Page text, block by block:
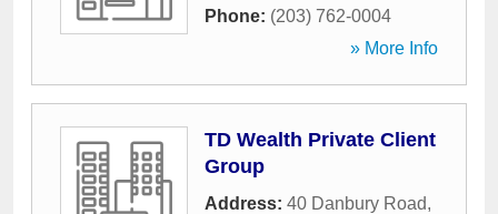
Phone: (203) 762-0004
» More Info
TD Wealth Private Client
Group
Address: 40 Danbury Road,